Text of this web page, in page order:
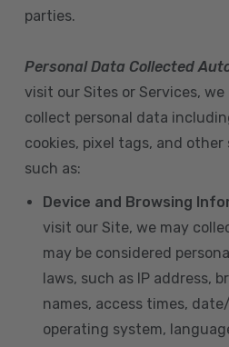
parties.
Personal Data Collected
visit our Sites or Services,
collect personal data
cookies, pixel tags, and
such as:
Device and Browsing
visit our Site, we may
may be considered
laws, such as IP address,
names, access times,
operating system,